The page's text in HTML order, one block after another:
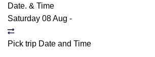
Date. & Time
Saturday 08 Aug -
Pick trip Date and Time